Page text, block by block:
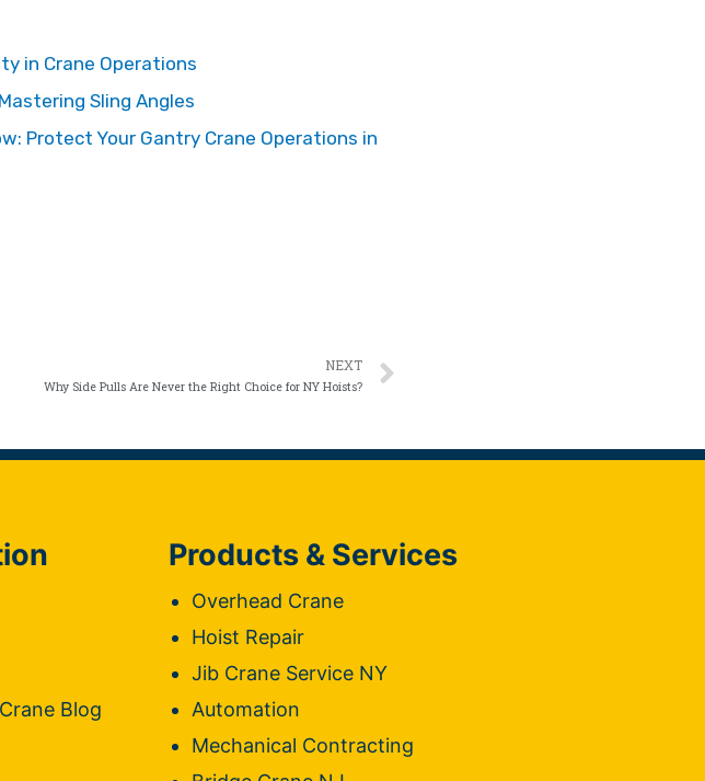
in Crane Operations
Sling Angles
Protect Your Gantry Crane Operations in
NEXT
Why Side Pulls Are Never the Right Choice for NY Hoists?
Blog
Products & Services
Overhead Crane
Hoist Repair
Jib Crane Service NY
Automation
Mechanical Contracting